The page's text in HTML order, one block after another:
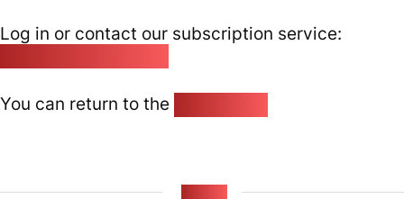
Log in or contact our subscription service:
You can return to the